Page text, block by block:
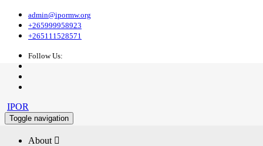
admin@ipormw.org
+265999958923
+265111528571
Follow Us:
IPOR
Toggle navigation
About 